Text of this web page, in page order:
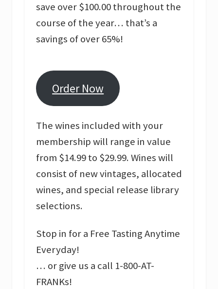
save over $100.00 throughout the
course of the year… that’s a
savings of over 65%!
Order Now
The wines included with your
membership will range in value
from $14.99 to $29.99. Wines will
consist of new vintages, allocated
wines, and special release library
selections.
Stop in for a Free Tasting Anytime
Everyday!
… or give us a call 1-800-AT-
FRANKs!